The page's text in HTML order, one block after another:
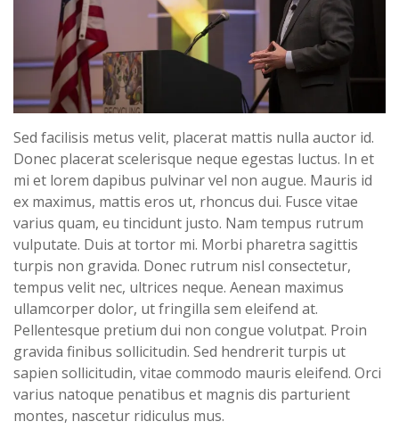
Sed facilisis metus velit, placerat mattis nulla auctor id.
Donec placerat scelerisque neque egestas luctus. In et
mi et lorem dapibus pulvinar vel non augue. Mauris id
ex maximus, mattis eros ut, rhoncus dui. Fusce vitae
varius quam, eu tincidunt justo. Nam tempus rutrum
vulputate. Duis at tortor mi. Morbi pharetra sagittis
turpis non gravida. Donec rutrum nisl consectetur,
tempus velit nec, ultrices neque. Aenean maximus
ullamcorper dolor, ut fringilla sem eleifend at.
Pellentesque pretium dui non congue volutpat. Proin
gravida finibus sollicitudin. Sed hendrerit turpis ut
sapien sollicitudin, vitae commodo mauris eleifend. Orci
varius natoque penatibus et magnis dis parturient
montes, nascetur ridiculus mus.